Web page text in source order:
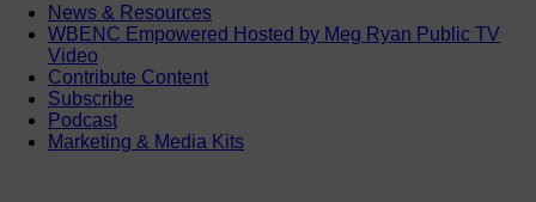
News & Resources
WBENC Empowered Hosted by Meg Ryan Public TV
Video
Contribute Content
Subscribe
Podcast
Marketing & Media Kits